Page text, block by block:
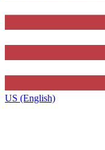
US (English)